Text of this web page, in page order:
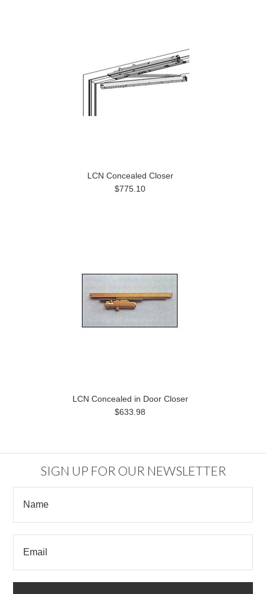
LCN Concealed Closer
$775.10
LCN Concealed in Door Closer
$633.98
SIGN UP FOR OUR NEWSLETTER